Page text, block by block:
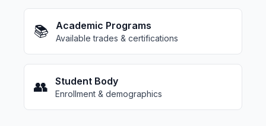
📚 Academic Programs
Available trades & certifications
👥 Student Body
Enrollment & demographics